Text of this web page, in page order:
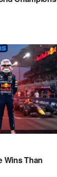
Wins Than